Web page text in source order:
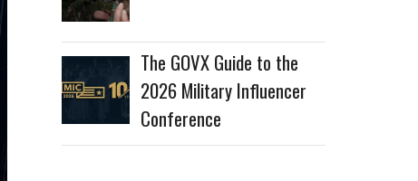
The GOVX Guide to the
2026 Military Influencer
Conference